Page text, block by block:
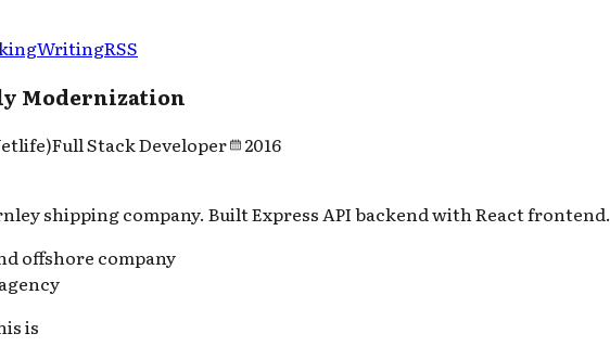
WritingRSS
Modernization
Full Stack Developer
2016
shipping company. Built Express API backend with React frontend.
offshore company
is